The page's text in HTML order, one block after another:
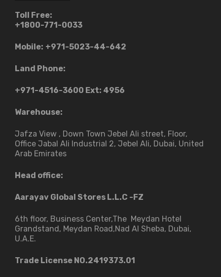
Toll Free:
+1800-771-0033
Mobile: +971-5023-44-642
Land Phone:
+971-4516-3600 Ext: 4956
Warehouse:
Jafza View , Down Town Jebel Ali street​, Floor,
Office Jabal Ali Industrial 2, Jebel Ali, Dubai, United
Arab Emirates
Head office:
Aarayav Global Stores L.L.C -FZ
6th floor, Business Center,The Meydan Hotel
Grandstand, Meydan Road,Nad Al Sheba, Dubai,
U.A.E.
Trade License NO.2419373.01